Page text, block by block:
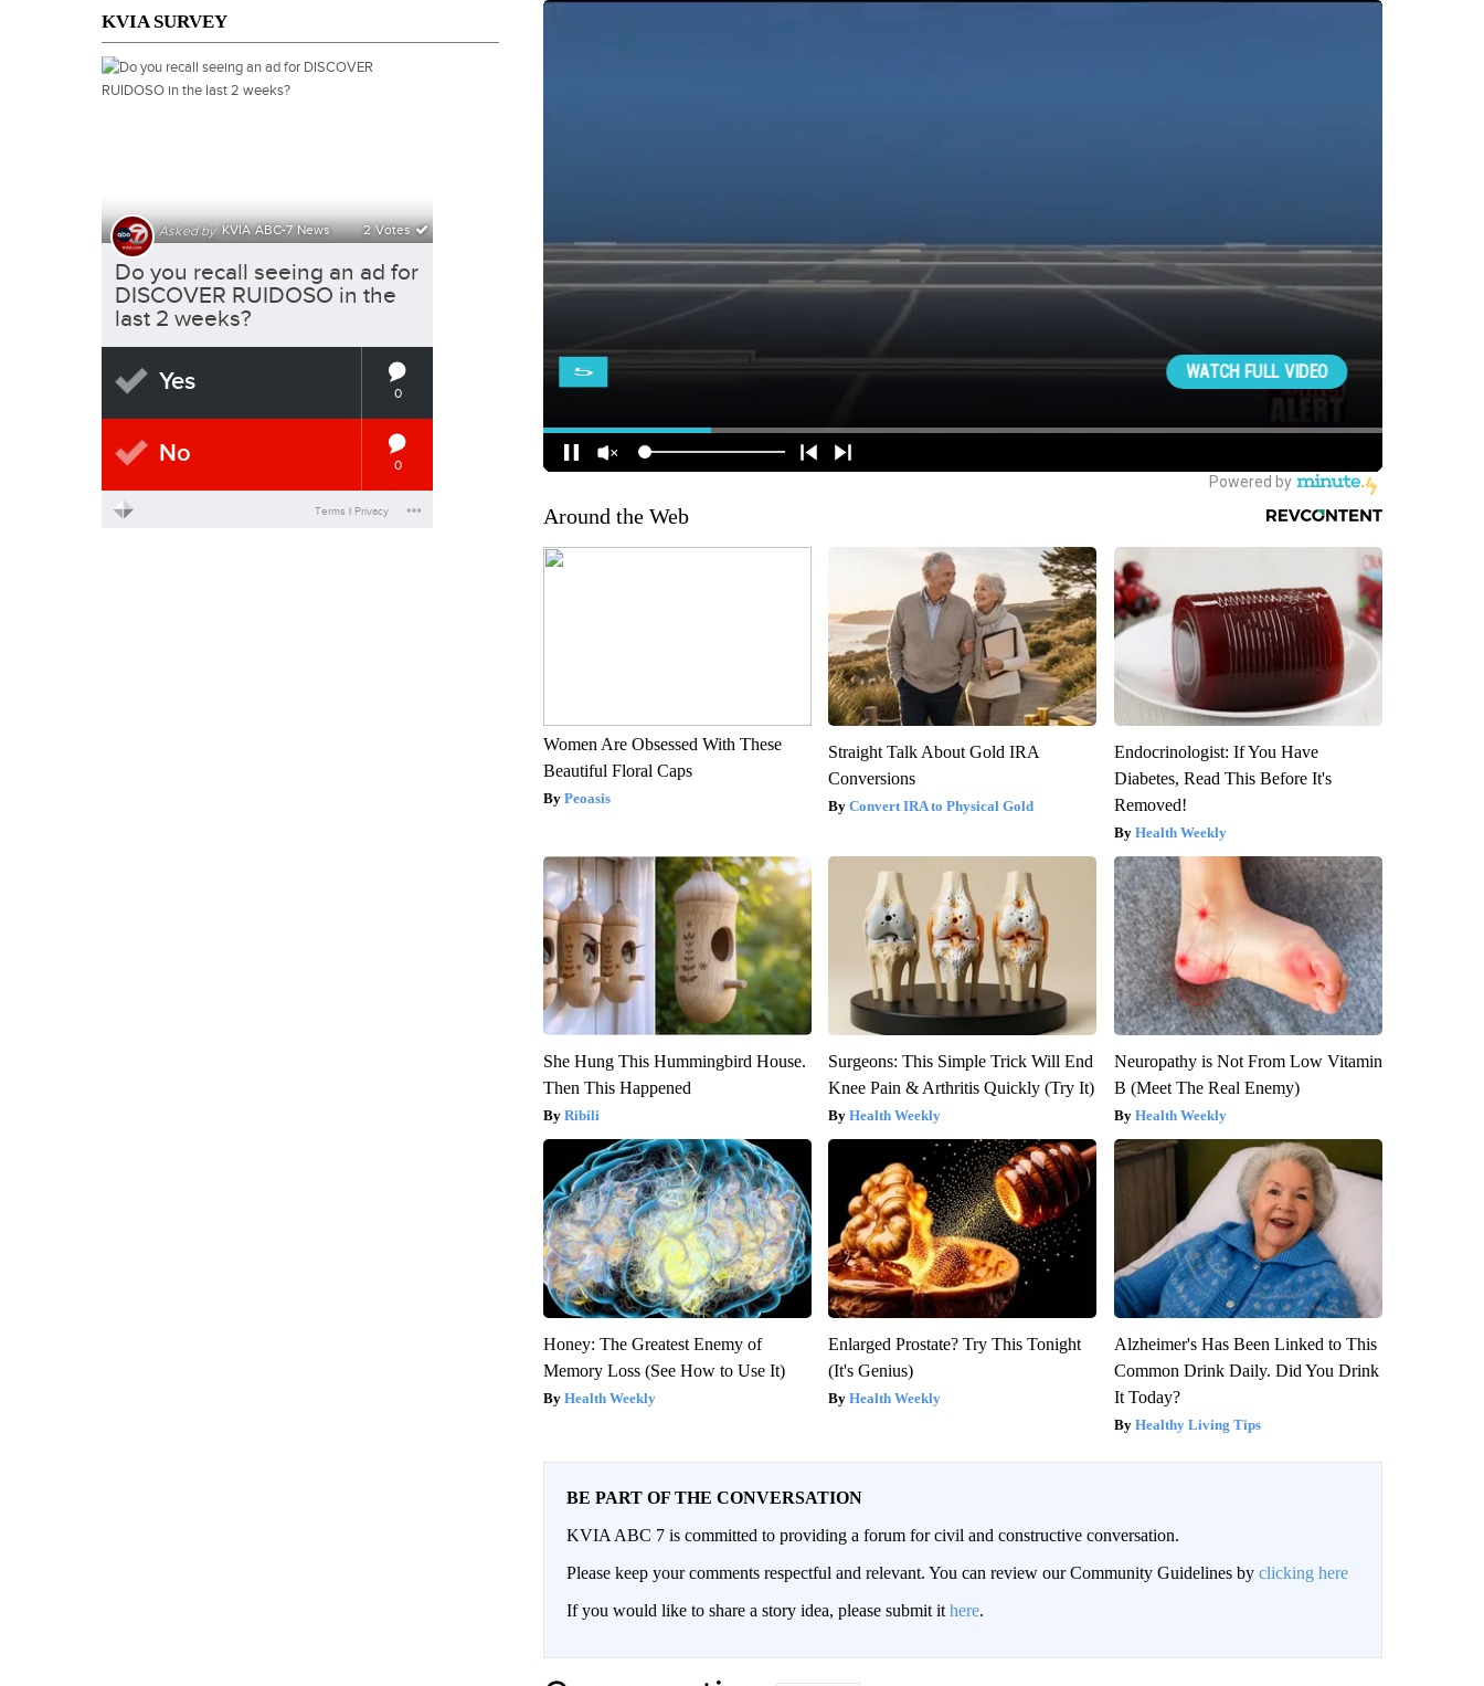
KVIA SURVEY
Around the Web
Women Are Obsessed With These
Beautiful Floral Caps
Peoasis
Straight Talk About Gold IRA
Conversions
Convert IRA to Physical Gold
Endocrinologist: If You Have
Diabetes, Read This Before It's
Removed!
Health Weekly
She Hung This Hummingbird House.
Then This Happened
Ribili
Surgeons: This Simple Trick Will End
Knee Pain & Arthritis Quickly (Try It)
Health Weekly
Neuropathy is Not From Low Vitamin
B (Meet The Real Enemy)
Health Weekly
Honey: The Greatest Enemy of
Memory Loss (See How to Use It)
Health Weekly
Enlarged Prostate? Try This Tonight
(It's Genius)
Health Weekly
Alzheimer's Has Been Linked to This
Common Drink Daily. Did You Drink
It Today?
Healthy Living Tips
BE PART OF THE CONVERSATION
KVIA ABC 7 is committed to providing a forum for civil and constructive conversation.
Please keep your comments respectful and relevant. You can review our Community Guidelines by clicking here
If you would like to share a story idea, please submit it here.